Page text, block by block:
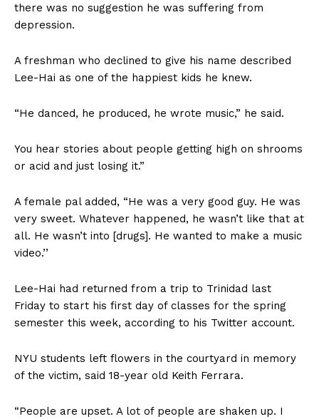
there was no suggestion he was suffering from
depression.
A freshman who declined to give his name described
Lee-Hai as one of the happiest kids he knew.
“He danced, he produced, he wrote music,” he said.
You hear stories about people getting high on shrooms
or acid and just losing it.”
A female pal added, “He was a very good guy. He was
very sweet. Whatever happened, he wasn’t like that at
all. He wasn’t into [drugs]. He wanted to make a music
video.’’
Lee-Hai had returned from a trip to Trinidad last
Friday to start his first day of classes for the spring
semester this week, according to his Twitter account.
NYU students left flowers in the courtyard in memory
of the victim, said 18-year old Keith Ferrara.
“People are upset. A lot of people are shaken up. I